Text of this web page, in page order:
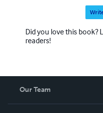
Did you love this book?
readers!
Our Team